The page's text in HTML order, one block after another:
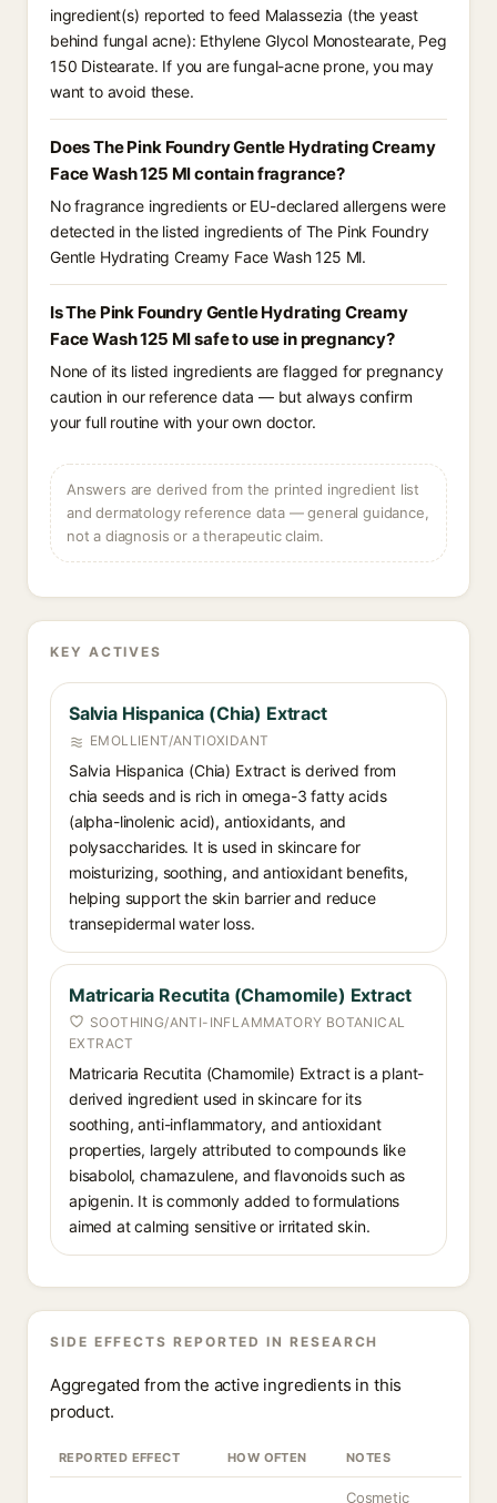
ingredient(s) reported to feed Malassezia (the yeast
behind fungal acne): Ethylene Glycol Monostearate, Peg
150 Distearate. If you are fungal-acne prone, you may
want to avoid these.
Does The Pink Foundry Gentle Hydrating Creamy
Face Wash 125 Ml contain fragrance?
No fragrance ingredients or EU-declared allergens were
detected in the listed ingredients of The Pink Foundry
Gentle Hydrating Creamy Face Wash 125 Ml.
Is The Pink Foundry Gentle Hydrating Creamy
Face Wash 125 Ml safe to use in pregnancy?
None of its listed ingredients are flagged for pregnancy
caution in our reference data — but always confirm
your full routine with your own doctor.
Answers are derived from the printed ingredient list
and dermatology reference data — general guidance,
not a diagnosis or a therapeutic claim.
KEY ACTIVES
Salvia Hispanica (Chia) Extract
EMOLLIENT/ANTIOXIDANT
Salvia Hispanica (Chia) Extract is derived from
chia seeds and is rich in omega-3 fatty acids
(alpha-linolenic acid), antioxidants, and
polysaccharides. It is used in skincare for
moisturizing, soothing, and antioxidant benefits,
helping support the skin barrier and reduce
transepidermal water loss.
Matricaria Recutita (Chamomile) Extract
SOOTHING/ANTI-INFLAMMATORY BOTANICAL
EXTRACT
Matricaria Recutita (Chamomile) Extract is a plant-
derived ingredient used in skincare for its
soothing, anti-inflammatory, and antioxidant
properties, largely attributed to compounds like
bisabolol, chamazulene, and flavonoids such as
apigenin. It is commonly added to formulations
aimed at calming sensitive or irritated skin.
SIDE EFFECTS REPORTED IN RESEARCH
Aggregated from the active ingredients in this
product.
REPORTED EFFECT HOW OFTEN NOTES
Cosmetic